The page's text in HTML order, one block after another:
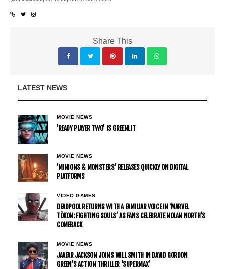
Share This
LATEST NEWS
MOVIE NEWS
’READY PLAYER TWO’ IS GREENLIT
MOVIE NEWS
’MINIONS & MONSTERS’ RELEASES QUICKLY ON DIGITAL
PLATFORMS
VIDEO GAMES
DEADPOOL RETURNS WITH A FAMILIAR VOICE IN ‘MARVEL
TŌKON: FIGHTING SOULS’ AS FANS CELEBRATE NOLAN NORTH’S
COMEBACK
MOVIE NEWS
JAAFAR JACKSON JOINS WILL SMITH IN DAVID GORDON
GREEN’S ACTION THRILLER ‘SUPERMAX’